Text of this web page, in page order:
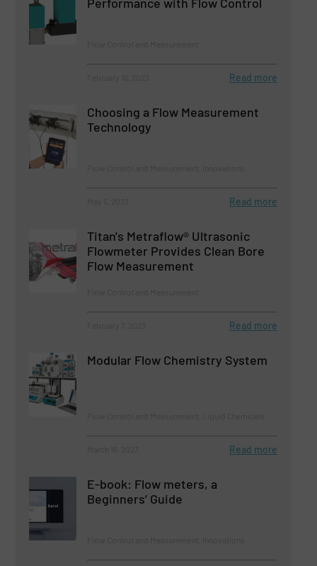
Read more
Choosing a Flow Measurement
Technology
Read more
Titan's Metraflow® Ultrasonic
Flowmeter Provides Clean Bore
Flow Measurement
Read more
Modular Flow Chemistry System
Read more
E-book: Flow meters, a
Beginners’ Guide